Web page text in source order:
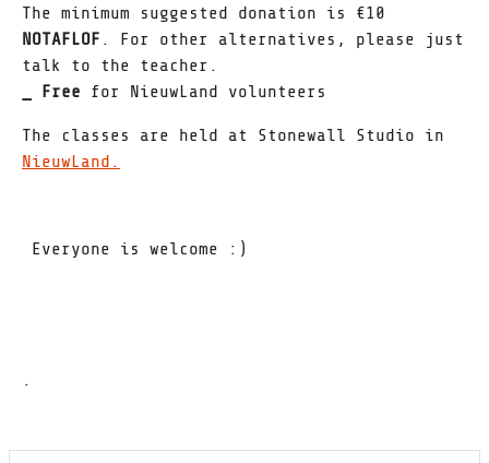
The minimum suggested donation is €10
NOTAFLOF . For other alternatives, please just
talk to the teacher.
_ Free for NieuwLand volunteers
The classes are held at Stonewall Studio in
NieuwLand .
Everyone is welcome :)
.